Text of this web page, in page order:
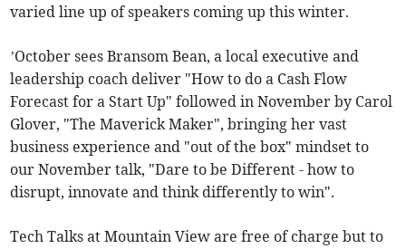
varied line up of speakers coming up this winter.
’October sees Bransom Bean, a local executive and
leadership coach deliver "How to do a Cash Flow
Forecast for a Start Up" followed in November by Carol
Glover, "The Maverick Maker", bringing her vast
business experience and "out of the box" mindset to
our November talk, "Dare to be Different - how to
disrupt, innovate and think differently to win".
Tech Talks at Mountain View are free of charge but to